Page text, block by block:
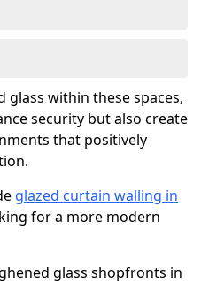
within these spaces,
security but also create
that positively
glazed curtain walling in
for a more modern
glass shopfronts in